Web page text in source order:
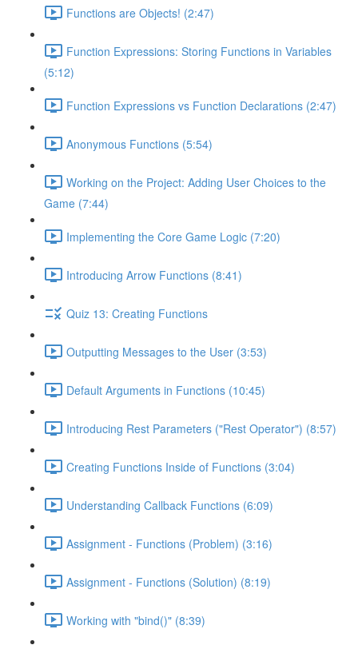
Functions are Objects! (2:47)
Function Expressions: Storing Functions in Variables
(5:12)
Function Expressions vs Function Declarations (2:47)
Anonymous Functions (5:54)
Working on the Project: Adding User Choices to the
Game (7:44)
Implementing the Core Game Logic (7:20)
Introducing Arrow Functions (8:41)
Quiz 13: Creating Functions
Outputting Messages to the User (3:53)
Default Arguments in Functions (10:45)
Introducing Rest Parameters ("Rest Operator") (8:57)
Creating Functions Inside of Functions (3:04)
Understanding Callback Functions (6:09)
Assignment - Functions (Problem) (3:16)
Assignment - Functions (Solution) (8:19)
Working with "bind()" (8:39)